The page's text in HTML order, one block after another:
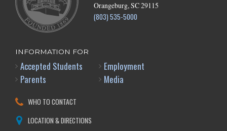
Orangeburg, SC 29115
(803) 535-5000
INFORMATION FOR
Accepted Students
Parents
Employment
Media
WHO TO CONTACT
LOCATION & DIRECTIONS